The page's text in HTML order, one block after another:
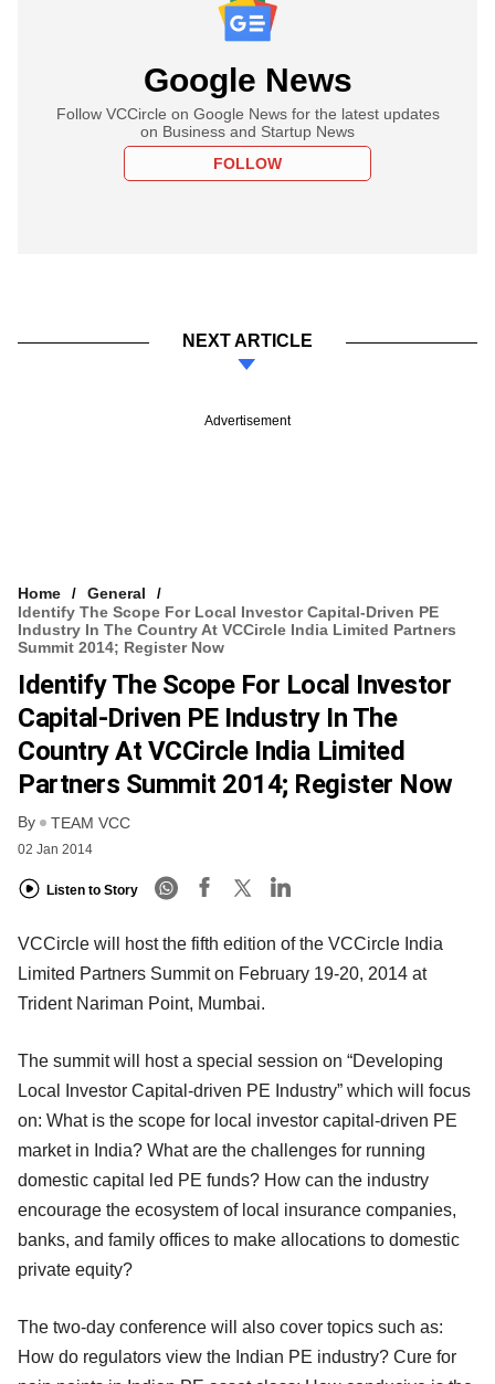
Google News
Follow VCCircle on Google News for the latest updates
on Business and Startup News
FOLLOW
NEXT ARTICLE
Advertisement
Home
General
Identify The Scope For Local Investor Capital-Driven PE
Industry In The Country At VCCircle India Limited Partners
Summit 2014; Register Now
Identify The Scope For Local Investor
Capital-Driven PE Industry In The
Country At VCCircle India Limited
Partners Summit 2014; Register Now
By TEAM VCC
02 Jan 2014
Listen to Story
VCCircle will host the fifth edition of the VCCircle India
Limited Partners Summit on February 19-20, 2014 at
Trident Nariman Point, Mumbai.
The summit will host a special session on “Developing
Local Investor Capital-driven PE Industry” which will focus
on: What is the scope for local investor capital-driven PE
market in India? What are the challenges for running
domestic capital led PE funds? How can the industry
encourage the ecosystem of local insurance companies,
banks, and family offices to make allocations to domestic
private equity?
The two-day conference will also cover topics such as:
How do regulators view the Indian PE industry? Cure for